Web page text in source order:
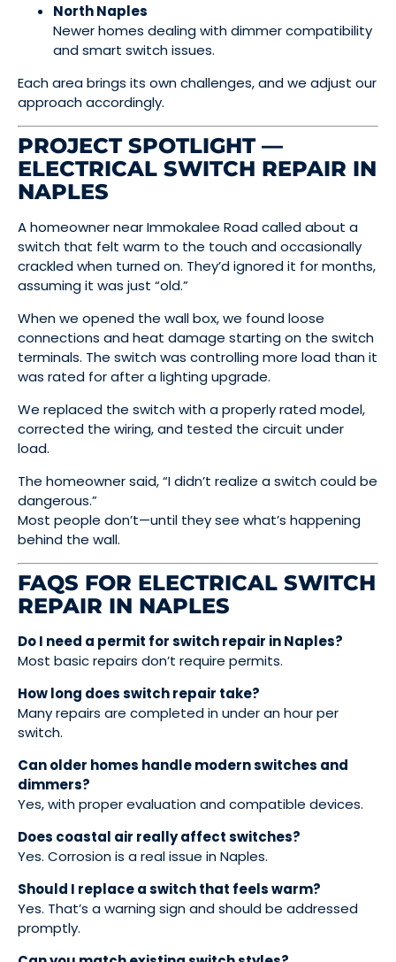
North Naples
Newer homes dealing with dimmer compatibility
and smart switch issues.
Each area brings its own challenges, and we adjust our
approach accordingly.
PROJECT SPOTLIGHT —
ELECTRICAL SWITCH REPAIR IN
NAPLES
A homeowner near Immokalee Road called about a
switch that felt warm to the touch and occasionally
crackled when turned on. They’d ignored it for months,
assuming it was just “old.”
When we opened the wall box, we found loose
connections and heat damage starting on the switch
terminals. The switch was controlling more load than it
was rated for after a lighting upgrade.
We replaced the switch with a properly rated model,
corrected the wiring, and tested the circuit under
load.
The homeowner said, “I didn’t realize a switch could be
dangerous.”
Most people don’t—until they see what’s happening
behind the wall.
FAQS FOR ELECTRICAL SWITCH
REPAIR IN NAPLES
Do I need a permit for switch repair in Naples?
Most basic repairs don’t require permits.
How long does switch repair take?
Many repairs are completed in under an hour per
switch.
Can older homes handle modern switches and
dimmers?
Yes, with proper evaluation and compatible devices.
Does coastal air really affect switches?
Yes. Corrosion is a real issue in Naples.
Should I replace a switch that feels warm?
Yes. That’s a warning sign and should be addressed
promptly.